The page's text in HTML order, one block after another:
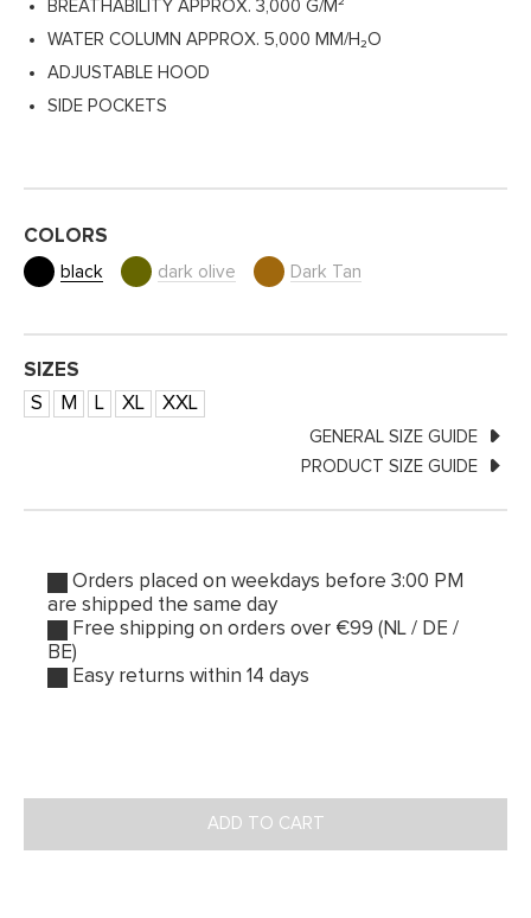
BREATHABILITY APPROX. 3,000 G/M²
WATER COLUMN APPROX. 5,000 MM/H₂O
ADJUSTABLE HOOD
SIDE POCKETS
COLORS
black dark olive Dark Tan
SIZES
S
M L XL XXL
GENERAL SIZE GUIDE
PRODUCT SIZE GUIDE
Orders placed on weekdays before 3:00 PM
are shipped the same day
Free shipping on orders over €99 (NL / DE /
BE)
Easy returns within 14 days
ADD TO CART